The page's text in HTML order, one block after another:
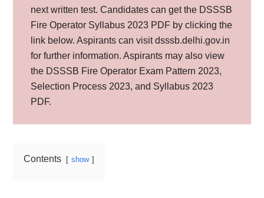
next written test. Candidates can get the DSSSB
Fire Operator Syllabus 2023 PDF by clicking the
link below. Aspirants can visit dsssb.delhi.gov.in
for further information. Aspirants may also view
the DSSSB Fire Operator Exam Pattern 2023,
Selection Process 2023, and Syllabus 2023
PDF.
Contents show